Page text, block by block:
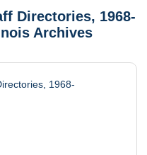
Directories, 1968-
Archives
1968-